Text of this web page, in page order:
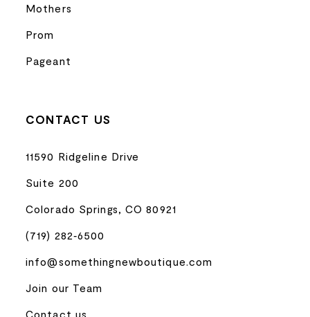
Mothers
Prom
Pageant
CONTACT US
11590 Ridgeline Drive
Suite 200
Colorado Springs, CO 80921
(719) 282‑6500
info@somethingnewboutique.com
Join our Team
Contact us